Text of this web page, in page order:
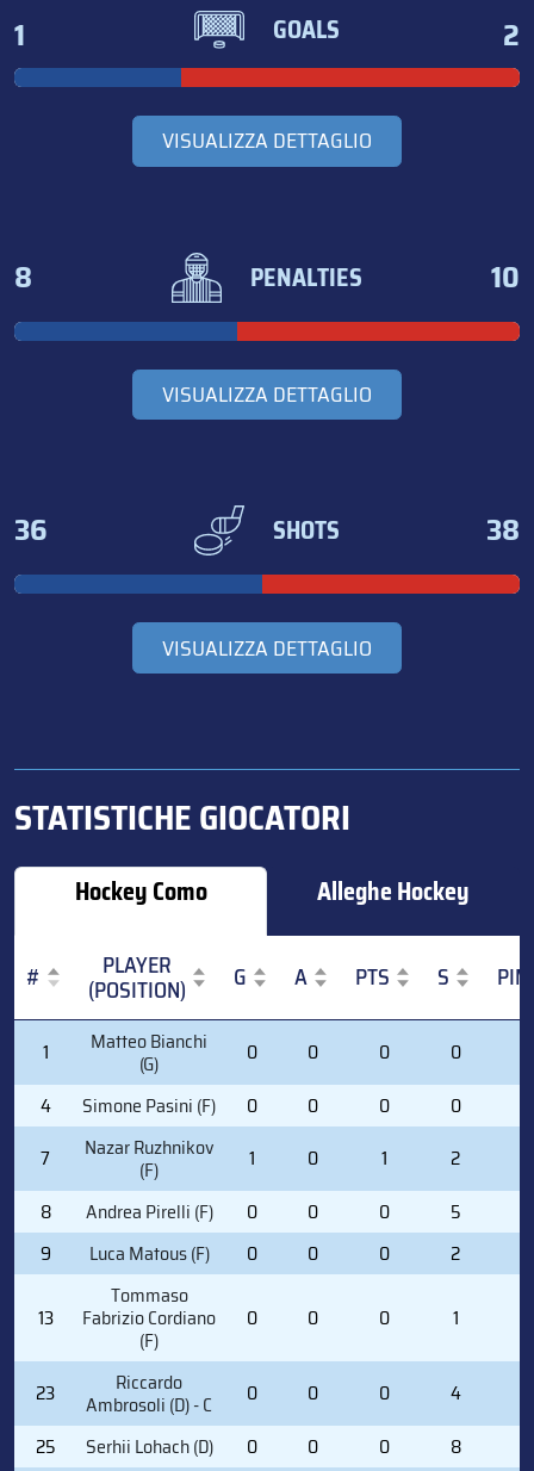
1 GOALS 2
VISUALIZZA DETTAGLIO
8 PENALTIES 10
VISUALIZZA DETTAGLIO
36 SHOTS 38
VISUALIZZA DETTAGLIO
STATISTICHE GIOCATORI
Hockey Como Alleghe Hockey
# PLAYER
(POSITION) G A PTS S
PIM
PLAYER
(POSITION)
1 Matteo Bianchi
(G) 0 0 0 0
4
Simone Pasini (F) 0 0 0 0
7
Nazar Ruzhnikov
(F) 1 0 1 2
8
Andrea Pirelli (F) 0 0 0 5
9
Luca Matous (F) 0 0 0 2
13
Tommaso
Fabrizio Cordiano
(F)
0 0 0 1
23 Riccardo
Ambrosoli (D) - C 0 0 0 4
25
Serhii Lohach (D) 0 0 0 8